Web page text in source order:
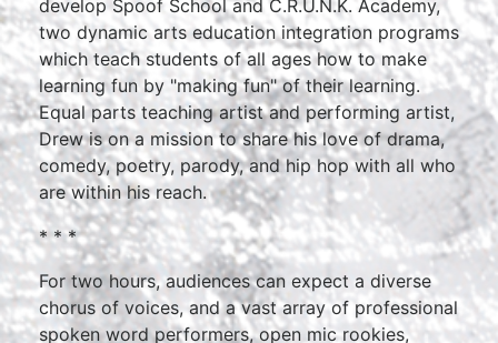
develop Spoof School and C.R.U.N.K. Academy,
two dynamic arts education integration programs
which teach students of all ages how to make
learning fun by "making fun" of their learning.
Equal parts teaching artist and performing artist,
Drew is on a mission to share his love of drama,
comedy, poetry, parody, and hip hop with all who
are within his reach.
* * *
For two hours, audiences can expect a diverse
chorus of voices, and a vast array of professional
spoken word performers, open mic rookies,